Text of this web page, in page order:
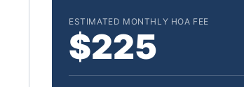
ESTIMATED MONTHLY HOA FEE
$225